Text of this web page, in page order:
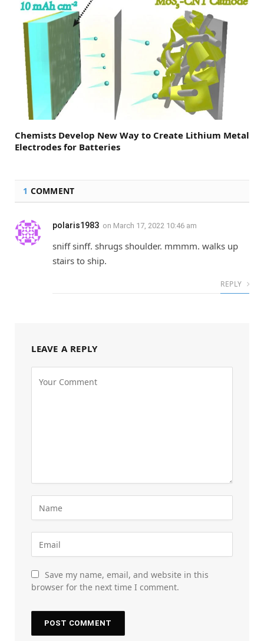
Chemists Develop New Way to Create Lithium Metal
Electrodes for Batteries
1 COMMENT
polaris1983 on March 17, 2022 10:46 am
sniff sinff. shrugs shoulder. mmmm. walks up
stairs to ship.
REPLY
LEAVE A REPLY
Save my name, email, and website in this
browser for the next time I comment.